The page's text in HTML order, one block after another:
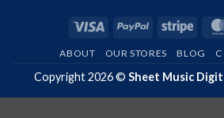
Visa PayPal Stripe
ABOUT OUR STORES BLOG
Copyright 2026 © Sheet Music